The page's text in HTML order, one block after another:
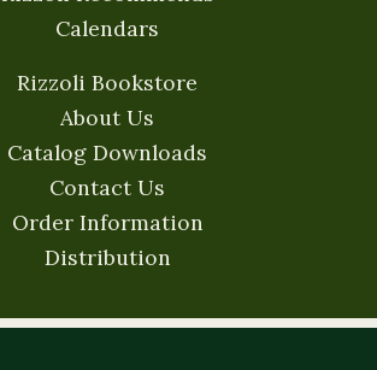
Calendars
Rizzoli Bookstore
About Us
Catalog Downloads
Contact Us
Order Information
Distribution